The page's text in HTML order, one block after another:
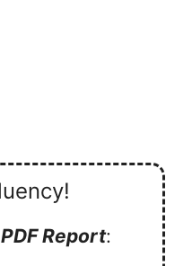
Report: